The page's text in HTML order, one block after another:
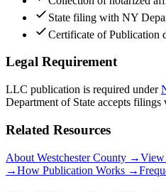
State filing with NY
Certificate of Publication
Legal Requirement
LLC publication is required under
Department of State accepts filings
Related Resources
About Westchester County →View
→How Publication Works →